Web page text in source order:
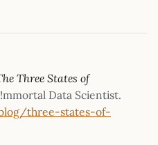
Three States of
Data Scientist.
three-states-of-